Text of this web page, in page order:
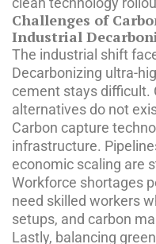
Challenges of
Industrial
The industrial shift
Decarbonizing ultra-
cement stays difficult.
alternatives do not
Carbon capture
infrastructure.
economic scaling are
Workforce shortages
need skilled workers
setups, and carbon
Lastly, balancing